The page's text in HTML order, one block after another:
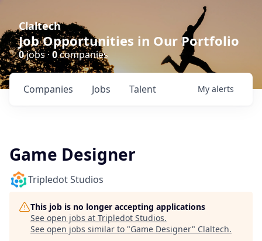
Claltech
Job Opportunities in Our Portfolio
0jobs · 0companies
Jobs
Companies Talent My alerts
Game Designer
Tripledot Studios
This job is no longer accepting applications
See open jobs at Tripledot Studios.
See open jobs similar to "Game Designer" Claltech.